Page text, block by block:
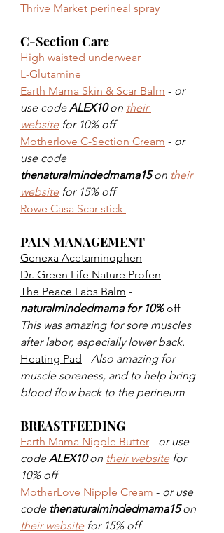
Thrive Market perineal spray
C-Section Care
High waisted underwear
L-Glutamine
Earth Mama Skin & Scar Balm - or
use code ALEX10 on their
website for 10% off
Motherlove C-Section Cream - or
use code
thenaturalmindedmama15 on their
website for 15% off
Rowe Casa Scar stick
PAIN MANAGEMENT
Genexa Acetaminophen
Dr. Green Life Nature Profen
The Peace Labs Balm -
naturalmindedmama for 10% off
This was amazing for sore muscles
after labor, especially lower back.
Heating Pad - Also amazing for
muscle soreness, and to help bring
blood flow back to the perineum
BREASTFEEDING
Earth Mama Nipple Butter - or use
code ALEX10 on their website for
10% off
MotherLove Nipple Cream - or use
code thenaturalmindedmama15 on
their website for 15% off